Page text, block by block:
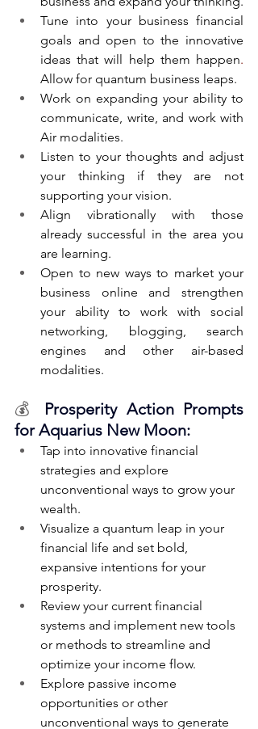
Tune into your business financial
goals and open to the innovative
ideas that will help them happen
Allow for quantum business leaps.
Work on expanding your ability to
communicate, write, and work with
Air modalities.
Listen to your thoughts and adjust
your thinking if they are not
supporting your vision.
Align vibrationally with those
already successful in the area you
are learning.
Open to new ways to market your
business online and strengthen
your ability to work with social
networking, blogging, search
engines and other air-based
modalities.
💰 Prosperity Action Prompts
for Aquarius New Moon:
Tap into innovative financial
strategies and explore
unconventional ways to grow your
wealth.
Visualize a quantum leap in your
financial life and set bold,
expansive intentions for your
prosperity.
Review your current financial
systems and implement new tools
or methods to streamline and
optimize your income flow.
Explore passive income
opportunities or other
unconventional ways to generate